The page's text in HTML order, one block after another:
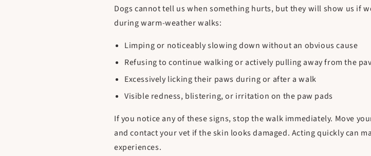
Dogs cannot tell us when something hurts, but they will show us if
during warm-weather walks:
Limping or noticeably slowing down without an obvious cause
Refusing to continue walking or actively pulling away from the
Excessively licking their paws during or after a walk
Visible redness, blistering, or irritation on the paw pads
If you notice any of these signs, stop the walk immediately. Move
and contact your vet if the skin looks damaged. Acting quickly can
experiences.